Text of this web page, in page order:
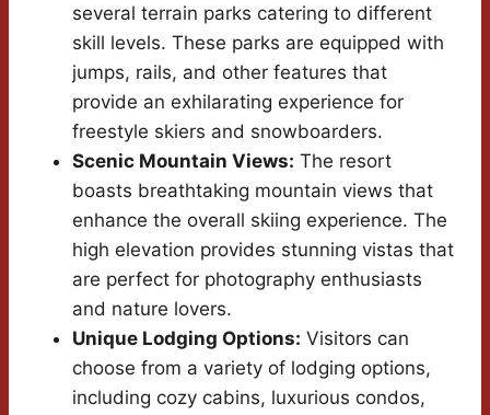
several terrain parks catering to different
skill levels. These parks are equipped with
jumps, rails, and other features that
provide an exhilarating experience for
freestyle skiers and snowboarders.
Scenic Mountain Views: The resort
boasts breathtaking mountain views that
enhance the overall skiing experience. The
high elevation provides stunning vistas that
are perfect for photography enthusiasts
and nature lovers.
Unique Lodging Options: Visitors can
choose from a variety of lodging options,
including cozy cabins, luxurious condos,